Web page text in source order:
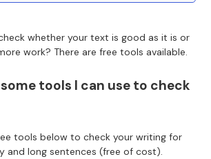
whether your text is good as it is or
work? There are free tools available.
tools I can use to check
tools below to check your writing for
and long sentences (free of cost).